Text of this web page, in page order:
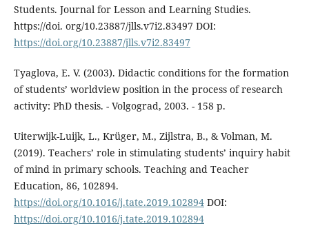
Students. Journal for Lesson and Learning Studies.
https://doi. org/10.23887/jlls.v7i2.83497 DOI:
https://doi.org/10.23887/jlls.v7i2.83497
Tyaglova, E. V. (2003). Didactic conditions for the formation
of students’ worldview position in the process of research
activity: PhD thesis. - Volgograd, 2003. - 158 p.
Uiterwijk-Luijk, L., Krüger, M., Zijlstra, B., & Volman, M.
(2019). Teachers’ role in stimulating students’ inquiry habit
of mind in primary schools. Teaching and Teacher
Education, 86, 102894.
https://doi.org/10.1016/j.tate.2019.102894DOI:
https://doi.org/10.1016/j.tate.2019.102894